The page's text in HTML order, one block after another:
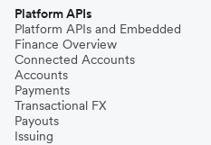
Platform APIs
Platform APIs and Embedded
Finance Overview
Connected Accounts
Accounts
Payments
Transactional FX
Payouts
Issuing